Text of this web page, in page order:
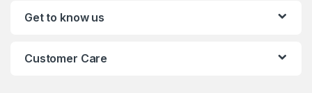
Get to know us
Customer Care